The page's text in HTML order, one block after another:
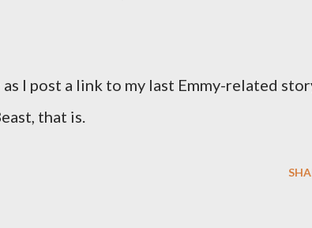
I post a link to my last Emmy-related
that is.